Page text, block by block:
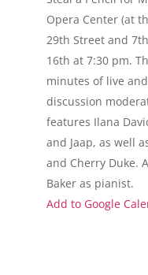
Opera Center (at
29th Street and
16th at 7:30 pm.
minutes of live
discussion
features Ilana
and Jaap, as well
and Cherry Duke.
Baker as pianist.
Add to Google